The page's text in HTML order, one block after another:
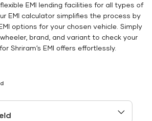
EMI lending facilities for all types of
EMI calculator simplifies the process by
options for your chosen vehicle. Simply
brand, and variant to check your
Shriram’s EMI offers effortlessly.